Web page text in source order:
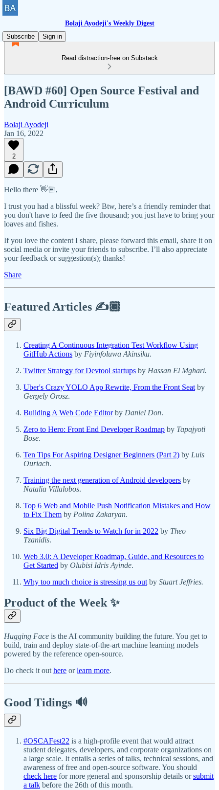
Bolaji Ayodeji's Weekly Digest
Subscribe
Sign in
Read distraction-free on Substack
[BAWD #60] Open Source Festival and
Android Curriculum
Bolaji Ayodeji
Jan 16, 2022
2
Hello there 👋🏾,
I trust you had a blissful week? Btw, here’s a friendly reminder that
you don't have to feed the five thousand; you just have to bring your
loaves and fishes.
If you love the content I share, please forward this email, share it on
social media or invite your friends to subscribe. I’ll also appreciate
your feedback or suggestion(s); thanks!
Share
Featured Articles ✍️🏾
Creating A Continuous Integration Test Workflow Using
GitHub Actions by Fiyinfoluwa Akinsiku.
Twitter Strategy for Devtool startups by Hassan El Mghari.
Uber's Crazy YOLO App Rewrite, From the Front Seat by
Gergely Orosz.
Building A Web Code Editorby Daniel Don.
Zero to Hero: Front End Developer Roadmap by Tapajyoti
Bose.
Ten Tips For Aspiring Designer Beginners (Part 2) by Luis
Ouriach.
Training the next generation of Android developers by
Natalia Villalobos.
Top 6 Web and Mobile Push Notification Mistakes and How
to Fix Them by Polina Zakaryan.
Six Big Digital Trends to Watch for in 2022 by Theo
Tzanidis.
Web 3.0: A Developer Roadmap, Guide, and Resources to
Get Started by Olubisi Idris Ayinde.
Why too much choice is stressing us out by Stuart Jeffries.
Product of the Week ✨
Hugging Face is the AI community building the future. You get to
build, train and deploy state-of-the-art machine learning models
powered by the reference open-source.
Do check it outhere orlearn more.
Good Tidings 🔊
#OSCAFest22 is a high-profile event that would attract
student delegates, developers, and corporate organizations on
a large scale. It entails a series of talks, technical sessions, and
awareness of free and open-source software. You should
check here for more general and sponsorship details orsubmit
a talk before the 26th of this month.